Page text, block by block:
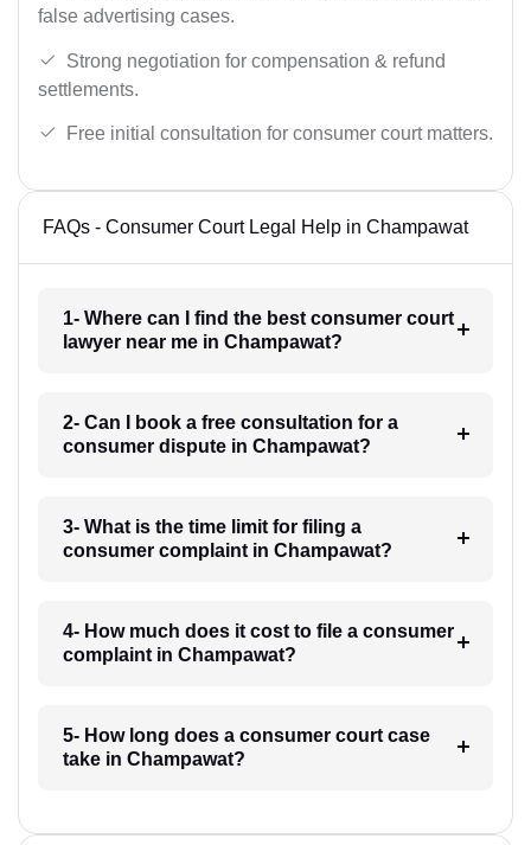
false advertising cases.
Strong negotiation for compensation & refund
settlements.
Free initial consultation for consumer court matters.
FAQs - Consumer Court Legal Help in Champawat
1- Where can I find the best consumer court
lawyer near me in Champawat?
2- Can I book a free consultation for a
consumer dispute in Champawat?
3- What is the time limit for filing a
consumer complaint in Champawat?
4- How much does it cost to file a consumer
complaint in Champawat?
5- How long does a consumer court case
take in Champawat?